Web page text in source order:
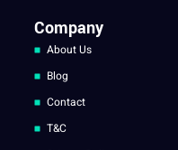
Company
About Us
Blog
Contact
T&C